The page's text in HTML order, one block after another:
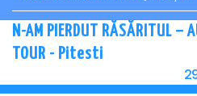
N-AM PIERDUT RĂSĂRITUL –
TOUR - Pitesti